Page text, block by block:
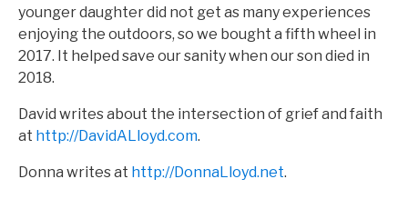
younger daughter did not get as many experiences
enjoying the outdoors, so we bought a fifth wheel in
2017. It helped save our sanity when our son died in
2018.
David writes about the intersection of grief and faith
at http://DavidALloyd.com.
Donna writes at http://DonnaLloyd.net.